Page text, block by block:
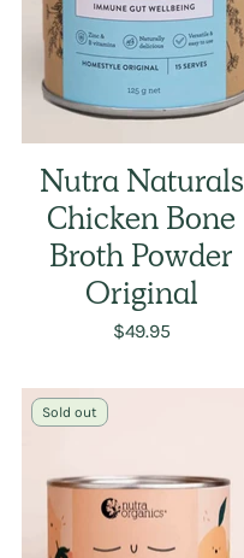
Nutra Naturals
Chicken Bone
Broth Powder
Original
$49.95
Sold out